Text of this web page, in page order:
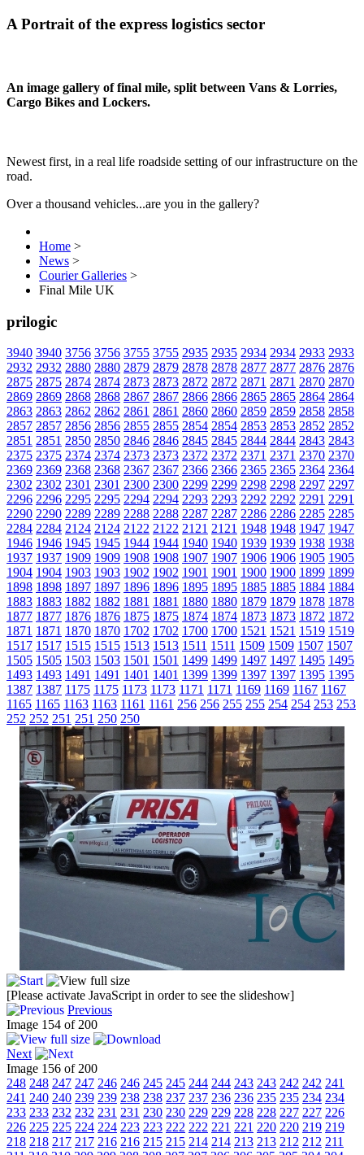
A Portrait of the express logistics sector
An image gallery of final mile, split between Vans & Lorries,
Cargo Bikes and Lockers.
Newest first, in a real life roadside setting of our infrastructure on the
road.
Over a thousand vehicles...are you in the gallery?
Home >
News >
Courier Galleries >
Final Mile UK
prilogic
3940 3940 3756 3756 3755 3755 2935 2935 2934 2934 2933 2933
2932 2932 2880 2880 2879 2879 2878 2878 2877 2877 2876 2876
2875 2875 2874 2874 2873 2873 2872 2872 2871 2871 2870 2870
2869 2869 2868 2868 2867 2867 2866 2866 2865 2865 2864 2864
2863 2863 2862 2862 2861 2861 2860 2860 2859 2859 2858 2858
2857 2857 2856 2856 2855 2855 2854 2854 2853 2853 2852 2852
2851 2851 2850 2850 2846 2846 2845 2845 2844 2844 2843 2843
2375 2375 2374 2374 2373 2373 2372 2372 2371 2371 2370 2370
2369 2369 2368 2368 2367 2367 2366 2366 2365 2365 2364 2364
2302 2302 2301 2301 2300 2300 2299 2299 2298 2298 2297 2297
2296 2296 2295 2295 2294 2294 2293 2293 2292 2292 2291 2291
2290 2290 2289 2289 2288 2288 2287 2287 2286 2286 2285 2285
2284 2284 2124 2124 2122 2122 2121 2121 1948 1948 1947 1947
1946 1946 1945 1945 1944 1944 1940 1940 1939 1939 1938 1938
1937 1937 1909 1909 1908 1908 1907 1907 1906 1906 1905 1905
1904 1904 1903 1903 1902 1902 1901 1901 1900 1900 1899 1899
1898 1898 1897 1897 1896 1896 1895 1895 1885 1885 1884 1884
1883 1883 1882 1882 1881 1881 1880 1880 1879 1879 1878 1878
1877 1877 1876 1876 1875 1875 1874 1874 1873 1873 1872 1872
1871 1871 1870 1870 1702 1702 1700 1700 1521 1521 1519 1519
1517 1517 1515 1515 1513 1513 1511 1511 1509 1509 1507 1507
1505 1505 1503 1503 1501 1501 1499 1499 1497 1497 1495 1495
1493 1493 1491 1491 1401 1401 1399 1399 1397 1397 1395 1395
1387 1387 1175 1175 1173 1173 1171 1171 1169 1169 1167 1167
1165 1165 1163 1163 1161 1161 256 256 255 255 254 254 253 253
252 252 251 251 250 250
[Please activate JavaScript in order to see the slideshow]
Previous
Image 154 of 200
Next
Image 156 of 200
248 248 247 247 246 246 245 245 244 244 243 243 242 242 241
241 240 240 239 239 238 238 237 237 236 236 235 235 234 234
233 233 232 232 231 231 230 230 229 229 228 228 227 227 226
226 225 225 224 224 223 223 222 222 221 221 220 220 219 219
218 218 217 217 216 216 215 215 214 214 213 213 212 212 211